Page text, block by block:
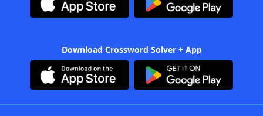
Download Crossword Solver + App